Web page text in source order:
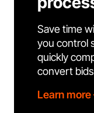
Save time
you control
quickly
convert
Learn more